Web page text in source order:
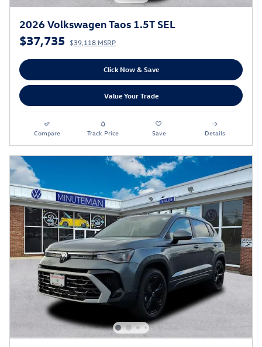
2026 Volkswagen Taos 1.5T SEL
$37,735 $39,118 MSRP
Click Now & Save
Value Your Trade
Compare Track Price Save Details